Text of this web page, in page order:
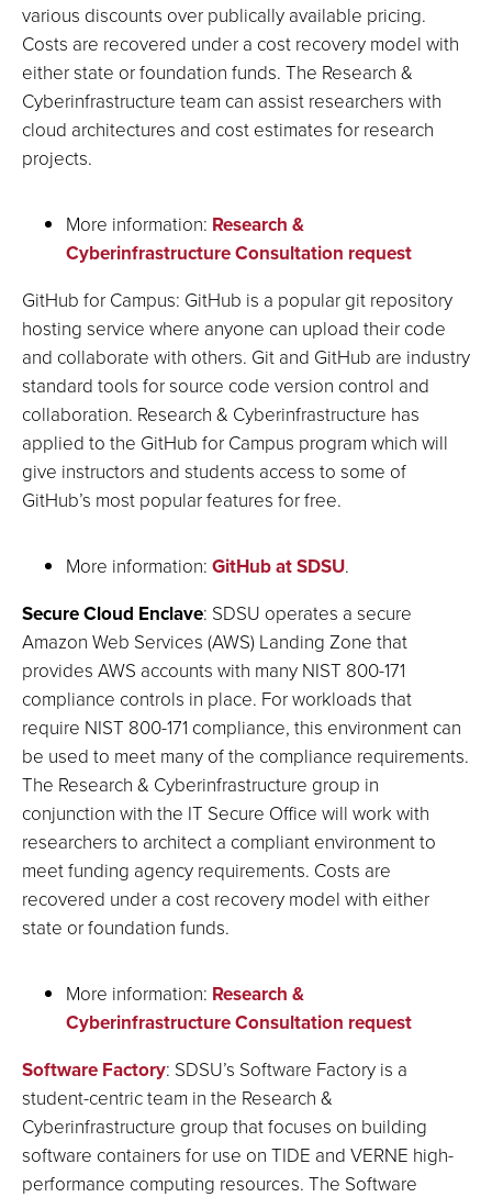
various discounts over publically available pricing.
Costs are recovered under a cost recovery model with
either state or foundation funds. The Research &
Cyberinfrastructure team can assist researchers with
cloud architectures and cost estimates for research
projects.
More information: Research &
Cyberinfrastructure Consultation request
GitHub for Campus: GitHub is a popular git repository
hosting service where anyone can upload their code
and collaborate with others. Git and GitHub are industry
standard tools for source code version control and
collaboration. Research & Cyberinfrastructure has
applied to the GitHub for Campus program which will
give instructors and students access to some of
GitHub’s most popular features for free.
More information: GitHub at SDSU.
Secure Cloud Enclave: SDSU operates a secure
Amazon Web Services (AWS) Landing Zone that
provides AWS accounts with many NIST 800-171
compliance controls in place. For workloads that
require NIST 800-171 compliance, this environment can
be used to meet many of the compliance requirements.
The Research & Cyberinfrastructure group in
conjunction with the IT Secure Office will work with
researchers to architect a compliant environment to
meet funding agency requirements. Costs are
recovered under a cost recovery model with either
state or foundation funds.
More information: Research &
Cyberinfrastructure Consultation request
Software Factory: SDSU’s Software Factory is a
student-centric team in the Research &
Cyberinfrastructure group that focuses on building
software containers for use on TIDE and VERNE high-
performance computing resources. The Software